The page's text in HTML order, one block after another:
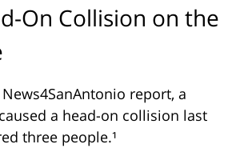
On Collision on the
report, a
a head-on collision last
three people.¹